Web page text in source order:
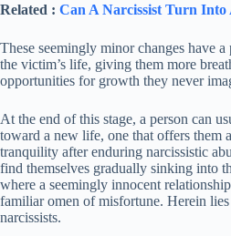
Related : Can A Narcissist Turn Into
These seemingly minor changes have
the victim’s life, giving them more
opportunities for growth they never
At the end of this stage, a person can
toward a new life, one that offers them
tranquility after enduring narcissistic
find themselves gradually sinking into
where a seemingly innocent
familiar omen of misfortune. Herein
narcissists.